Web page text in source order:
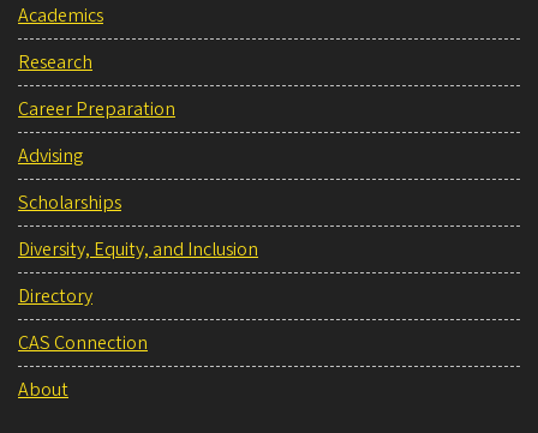
Academics
Research
Career Preparation
Advising
Scholarships
Diversity, Equity, and Inclusion
Directory
CAS Connection
About